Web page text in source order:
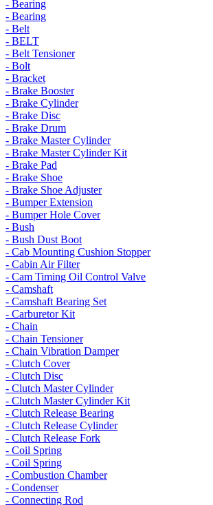
- Bearing
- Bearing
- Belt
- BELT
- Belt Tensioner
- Bolt
- Bracket
- Brake Booster
- Brake Cylinder
- Brake Disc
- Brake Drum
- Brake Master Cylinder
- Brake Master Cylinder Kit
- Brake Pad
- Brake Shoe
- Brake Shoe Adjuster
- Bumper Extension
- Bumper Hole Cover
- Bush
- Bush Dust Boot
- Cab Mounting Cushion Stopper
- Cabin Air Filter
- Cam Timing Oil Control Valve
- Camshaft
- Camshaft Bearing Set
- Carburetor Kit
- Chain
- Chain Tensioner
- Chain Vibration Damper
- Clutch Cover
- Clutch Disc
- Clutch Master Cylinder
- Clutch Master Cylinder Kit
- Clutch Release Bearing
- Clutch Release Cylinder
- Clutch Release Fork
- Coil Spring
- Coil Spring
- Combustion Chamber
- Condenser
- Connecting Rod